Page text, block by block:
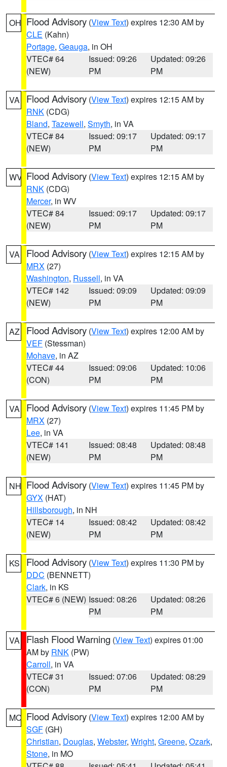
OH Flood Advisory (View Text) expires 12:30 AM by
CLE (Kahn)
Portage, Geauga, in OH
VTEC# 64
(NEW)
Issued: 09:26
PM
Updated: 09:26
PM
VA Flood Advisory (View Text) expires 12:15 AM by
RNK (CDG)
Bland, Tazewell, Smyth, in VA
VTEC# 84
(NEW)
Issued: 09:17
PM
Updated: 09:17
PM
WV Flood Advisory (View Text) expires 12:15 AM by
RNK (CDG)
Mercer, in WV
VTEC# 84
(NEW)
Issued: 09:17
PM
Updated: 09:17
PM
VA Flood Advisory (View Text) expires 12:15 AM by
MRX (27)
Washington, Russell, in VA
VTEC# 142
(NEW)
Issued: 09:09
PM
Updated: 09:09
PM
AZ Flood Advisory (View Text) expires 12:00 AM by
VEF (Stessman)
Mohave, in AZ
VTEC# 44
(CON)
Issued: 09:06
PM
Updated: 10:06
PM
VA Flood Advisory (View Text) expires 11:45 PM by
MRX (27)
Lee, in VA
VTEC# 141
(NEW)
Issued: 08:48
PM
Updated: 08:48
PM
NH Flood Advisory (View Text) expires 11:45 PM by
GYX (HAT)
Hillsborough, in NH
VTEC# 14
(NEW)
Issued: 08:42
PM
Updated: 08:42
PM
KS Flood Advisory (View Text) expires 11:30 PM by
DDC (BENNETT)
Clark, in KS
VTEC# 6 (NEW) Issued: 08:26
PM
Updated: 08:26
PM
VA Flash Flood Warning (View Text) expires 01:00
AM by RNK (PW)
Carroll, in VA
VTEC# 31
(CON)
Issued: 07:06
PM
Updated: 08:29
PM
MO Flood Advisory (View Text) expires 12:00 AM by
SGF (GH)
Christian, Douglas, Webster, Wright, Greene, Ozark,
Stone, in MO